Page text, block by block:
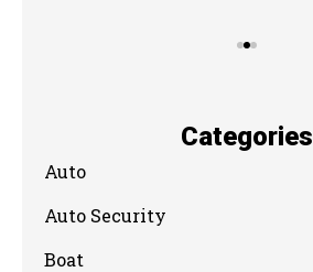
Categories
Auto
Auto Security
Boat